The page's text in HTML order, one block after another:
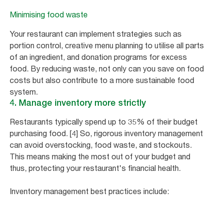
Minimising food waste
Your restaurant can implement strategies such as
portion control, creative menu planning to utilise all parts
of an ingredient, and donation programs for excess
food. By reducing waste, not only can you save on food
costs but also contribute to a more sustainable food
system.
4. Manage inventory more strictly
Restaurants typically spend up to 35% of their budget
purchasing food. [4] So, rigorous inventory management
can avoid overstocking, food waste, and stockouts.
This means making the most out of your budget and
thus, protecting your restaurant's financial health.
Inventory management best practices include: